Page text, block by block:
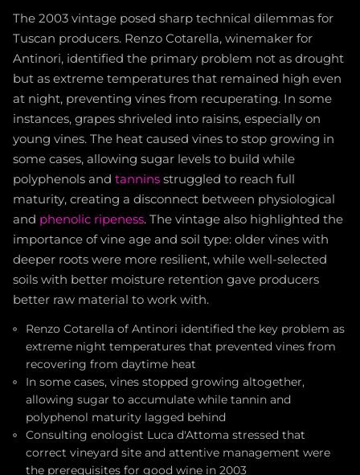
The 2003 vintage posed sharp technical dilemmas for
Tuscan producers. Renzo Cotarella, winemaker for
Antinori, identified the primary problem not as drought
but as extreme temperatures that remained high even
at night, preventing vines from recuperating. In some
instances, grapes shriveled into raisins, especially on
young vines. The heat caused vines to stop growing in
some cases, allowing sugar levels to build while
polyphenols and tannins struggled to reach full
maturity, creating a disconnect between physiological
and phenolic ripeness. The vintage also highlighted the
importance of vine age and soil type: older vines with
deeper roots were more resilient, while well-selected
soils with better moisture retention gave producers
better raw material to work with.
Renzo Cotarella of Antinori identified the key problem as
extreme night temperatures that prevented vines from
recovering from daytime heat
In some cases, vines stopped growing altogether,
allowing sugar to accumulate while tannin and
polyphenol maturity lagged behind
Consulting enologist Luca d'Attoma stressed that
correct vineyard site and attentive management were
the prerequisites for good wine in 2003